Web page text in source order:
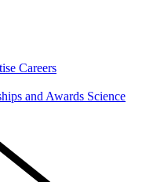
Careers
and Awards Science